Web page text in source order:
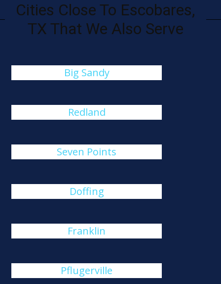
Cities Close To Escobares,
TX That We Also Serve
Big Sandy
Redland
Seven Points
Doffing
Franklin
Pflugerville